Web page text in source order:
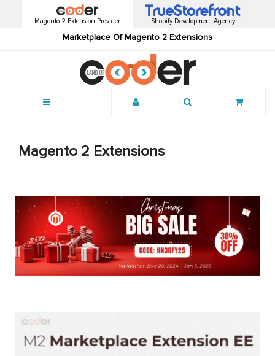
Magento 2 Extension Provider
Marketplace Of Magento 2 Extensions
Shopify Development Agency
Magento 2 Extensions